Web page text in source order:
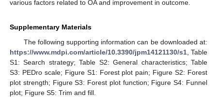
various factors related to OA and improvement in outcome.
Supplementary Materials
The following supporting information can be downloaded at:
https://www.mdpi.com/article/10.3390/jpm14121130/s1 , Table
S1: Search strategy; Table S2: General characteristics; Table
S3: PEDro scale; Figure S1: Forest plot pain; Figure S2: Forest
plot strength; Figure S3: Forest plot function; Figure S4: Funnel
plot; Figure S5: Trim and fill.